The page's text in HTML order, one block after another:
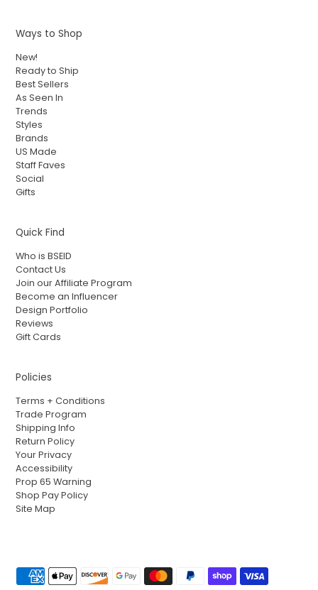
Ways to Shop
New!
Ready to Ship
Best Sellers
As Seen In
Trends
Styles
Brands
US Made
Staff Faves
Social
Gifts
Quick Find
Who is BSEID
Contact Us
Join our Affiliate Program
Become an Influencer
Design Portfolio
Reviews
Gift Cards
Policies
Terms + Conditions
Trade Program
Shipping Info
Return Policy
Your Privacy
Accessibility
Prop 65 Warning
Shop Pay Policy
Site Map